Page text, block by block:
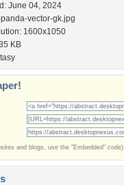
June 04, 2024
vector-gk.jpg
1600x1050
KB
and blogs, use the "Embedded" code)